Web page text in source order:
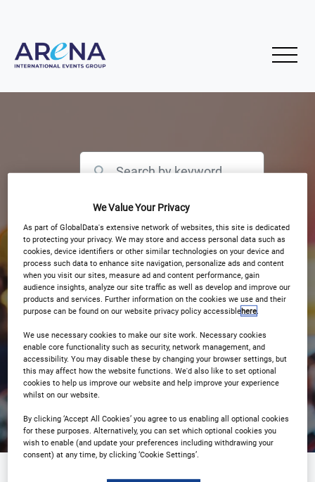
Filter by Event Type
Search
We Value Your Privacy
As part of GlobalData's extensive network of websites, this site is dedicated
to protecting your privacy. We may store and access personal data such as
cookies, device identifiers or other similar technologies on your device and
process such data to enhance site navigation, personalize ads and content
when you visit our sites, measure ad and content performance, gain
audience insights, analyze our site traffic as well as develop and improve our
products and services. Further information on the cookies we use and their
purpose can be found on our website privacy policy accessiblehere
We use necessary cookies to make our site work. Necessary cookies
enable core functionality such as security, network management, and
accessibility. You may disable these by changing your browser settings, but
this may affect how the website functions. We'd also like to set optional
cookies to help us improve our website and help improve your experience
whilst on our website.
By clicking ‘Accept All Cookies’ you agree to us enabling all optional cookies
for these purposes. Alternatively, you can set which optional cookies you
wish to enable (and update your preferences including withdrawing your
consent) at any time, by clicking ‘Cookie Settings’.